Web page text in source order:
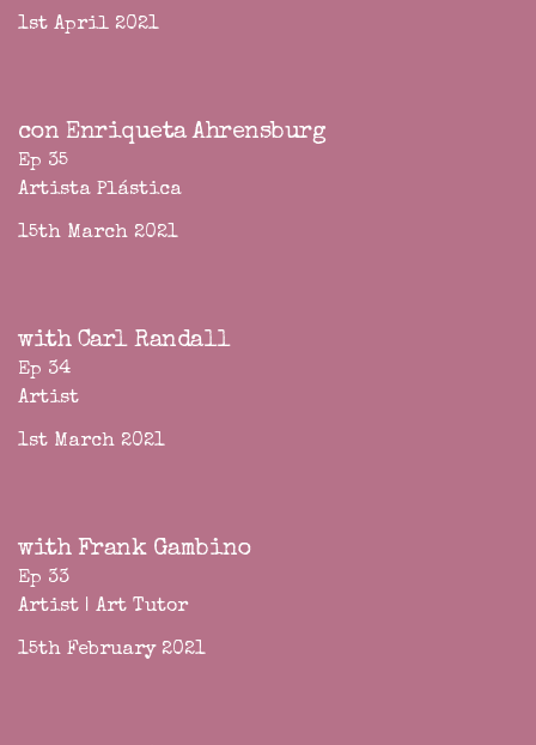
1st April 2021
con Enriqueta Ahrensburg
Ep 35
Artista Plástica
15th March 2021
with Carl Randall
Ep 34
Artist
1st March 2021
with Frank Gambino
Ep 33
Artist | Art Tutor
15th February 2021